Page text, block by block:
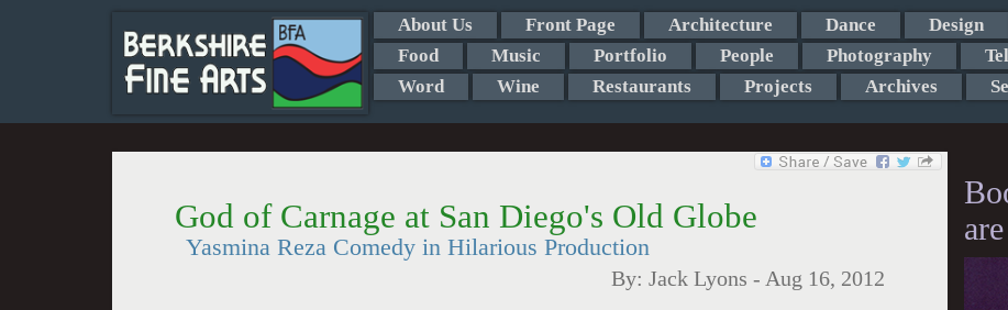
About Us Front Page Architecture Dance Design
Food
Music Portfolio People Photography
Word
Wine Restaurants Projects Archives
God of Carnage at San Diego's Old Globe
Yasmina Reza Comedy in Hilarious Production
By: Jack Lyons - Aug 16, 2012